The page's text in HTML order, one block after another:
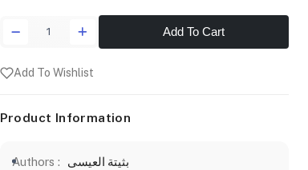
Add To Cart
Add To Wishlist
Product Information
Authors :
بثيتة العيسى